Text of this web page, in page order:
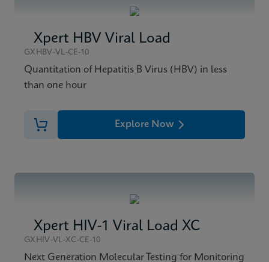
Xpert HBV Viral Load
GXHBV-VL-CE-10
Quantitation of Hepatitis B Virus (HBV) in less
than one hour
Explore Now
Xpert HIV-1 Viral Load XC
GXHIV-VL-XC-CE-10
Next Generation Molecular Testing for Monitoring